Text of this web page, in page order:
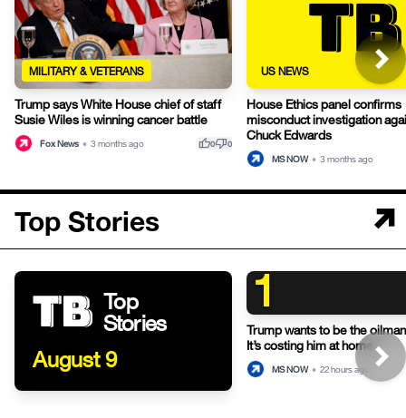
MILITARY & VETERANS
Trump says White House chief of staff
Susie Wiles is winning cancer battle
Fox News • 3 months ago thumb_up0thumb_down0
US NEWS
House Ethics panel confirms
misconduct investigation
Chuck Edwards
MS NOW • 3 months ago
Top Stories
Top
Stories
August 9
1
Trump wants to be the
It’s costing him at home.
MS NOW • 22 hours ago